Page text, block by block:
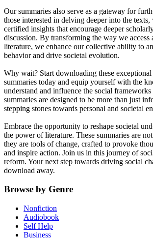
Our summaries also serve as a gateway for
those interested in delving deeper into the
certified insights that encourage deeper
discussion. By transforming the way we access
literature, we enhance our collective ability to
behavior and drive societal evolution.
Why wait? Start downloading these
summaries today and equip yourself with the
understand and influence the social
summaries are designed to be more than just
stepping stones towards personal and societal
Embrace the opportunity to reshape societal
the power of literature. These summaries are
they are tools of change, crafted to provoke
and inspire action. Join us in this journey of
reform. Your next step towards driving social
download away.
Browse by Genre
Nonfiction
Audiobook
Self Help
Business